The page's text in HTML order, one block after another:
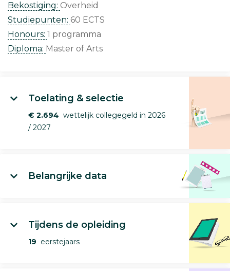
Bekostiging: Overheid
Studiepunten: 60 ECTS
Honours: 1 programma
Diploma: Master of Arts
Toelating & selectie
€ 2.694 wettelijk collegegeld in 2026
/ 2027
Belangrijke data
Tijdens de opleiding
19 eerstejaars